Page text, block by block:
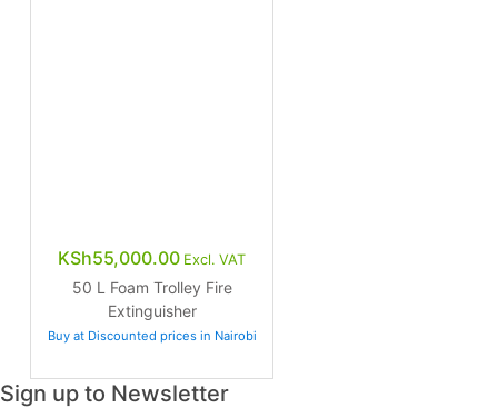
KSh55,000.00 Excl. VAT
50 L Foam Trolley Fire
Extinguisher
Buy at Discounted prices in Nairobi
Sign up to Newsletter